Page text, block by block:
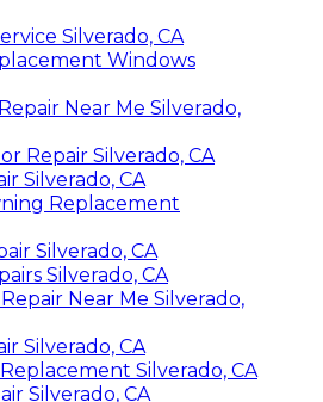
Silverado, CA
Windows
Near Me Silverado,
Repair Silverado, CA
Silverado, CA
Replacement
Silverado, CA
Silverado, CA
Near Me Silverado,
Silverado, CA
Silverado, CA
Silverado, CA